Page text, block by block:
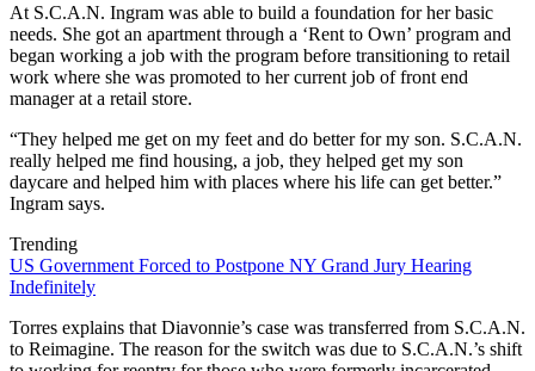
At S.C.A.N. Ingram was able to build a foundation for her basic
needs. She got an apartment through a ‘Rent to Own’ program and
began working a job with the program before transitioning to retail
work where she was promoted to her current job of front end
manager at a retail store.
“They helped me get on my feet and do better for my son. S.C.A.N.
really helped me find housing, a job, they helped get my son
daycare and helped him with places where his life can get better.”
Ingram says.
Trending
US Government Forced to Postpone NY Grand Jury Hearing
Indefinitely
Torres explains that Diavonnie’s case was transferred from S.C.A.N.
to Reimagine. The reason for the switch was due to S.C.A.N.’s shift